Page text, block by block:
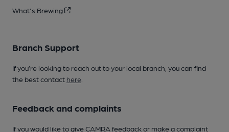
What's Brewing
Branch Support
If you’re looking to reach out to your local branch, you can find
the best contact here
Feedback and complaints
If you would like to give CAMRA feedback or make a complaint